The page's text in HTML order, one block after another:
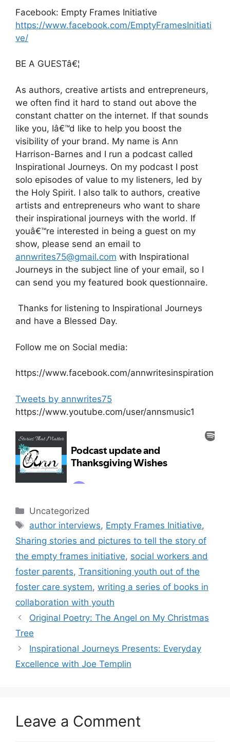
Facebook: Empty Frames Initiative
https://www.facebook.com/EmptyFramesInitiati
ve/
BE A GUESTâ€¦
As authors, creative artists and entrepreneurs,
we often find it hard to stand out above the
constant chatter on the internet. If that sounds
like you, Iâ€™d like to help you boost the
visibility of your brand. My name is Ann
Harrison-Barnes and I run a podcast called
Inspirational Journeys. On my podcast I post
solo episodes of value to my listeners, led by
the Holy Spirit. I also talk to authors, creative
artists and entrepreneurs who want to share
their inspirational journeys with the world. If
youâ€™re interested in being a guest on my
show, please send an email to
annwrites75@gmail.com with Inspirational
Journeys in the subject line of your email, so I
can send you my featured book questionnaire.
Thanks for listening to Inspirational Journeys
and have a Blessed Day.
Follow me on Social media:
https://www.facebook.com/annwritesinspiration
Tweets by annwrites75
https://www.youtube.com/user/annsmusic1
Categories
Uncategorized
Tags
author interviews, Empty Frames Initiative,
Sharing stories and pictures to tell the story of
the empty frames initiative, social workers and
foster parents, Transitioning youth out of the
foster care system, writing a series of books in
collaboration with youth
Original Poetry: The Angel on My Christmas
Tree
Inspirational Journeys Presents: Everyday
Excellence with Joe Templin
Leave a Comment